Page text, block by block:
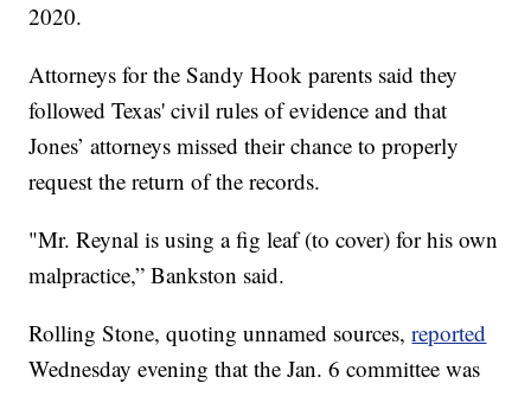
2020.
Attorneys for the Sandy Hook parents said they
followed Texas' civil rules of evidence and that
Jones’ attorneys missed their chance to properly
request the return of the records.
"Mr. Reynal is using a fig leaf (to cover) for his own
malpractice,” Bankston said.
Rolling Stone, quoting unnamed sources,reported
Wednesday evening that the Jan. 6 committee was